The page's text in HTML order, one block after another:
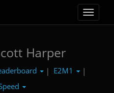
Toggle
Harper
| E2M1
|